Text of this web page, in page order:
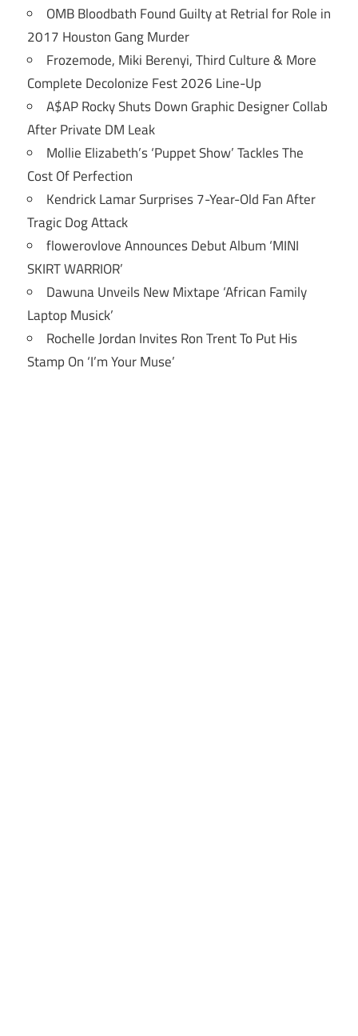
OMB Bloodbath Found Guilty at Retrial for Role in
2017 Houston Gang Murder
Frozemode, Miki Berenyi, Third Culture & More
Complete Decolonize Fest 2026 Line-Up
A$AP Rocky Shuts Down Graphic Designer Collab
After Private DM Leak
Mollie Elizabeth’s ‘Puppet Show’ Tackles The
Cost Of Perfection
Kendrick Lamar Surprises 7-Year-Old Fan After
Tragic Dog Attack
flowerovlove Announces Debut Album ‘MINI
SKIRT WARRIOR’
Dawuna Unveils New Mixtape ‘African Family
Laptop Musick’
Rochelle Jordan Invites Ron Trent To Put His
Stamp On ‘I’m Your Muse’